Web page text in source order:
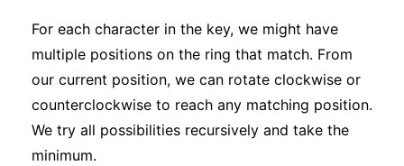
For each character in the key, we might have
multiple positions on the ring that match. From
our current position, we can rotate clockwise or
counterclockwise to reach any matching position.
We try all possibilities recursively and take the
minimum.